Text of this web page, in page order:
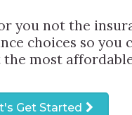
you not the
choices so you
most
Get Started